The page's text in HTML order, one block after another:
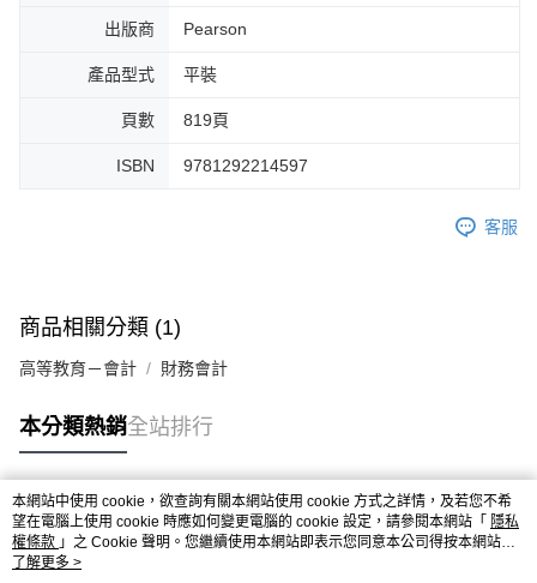
出版商 Pearson
產品型式 平裝
頁數 819頁
ISBN 9781292214597
客服
商品相關分類 (1)
高等教育－會計 財務會計
本分類熱銷全站排行
熱門標籤
本網站中使用 cookie，欲查詢有關本網站使用 cookie 方式之詳情，及若您不希
望在電腦上使用 cookie 時應如何變更電腦的 cookie 設定，請參閱本網站「 隱私
權條款 」之 Cookie 聲明。您繼續使用本網站即表示您同意本公司得按本網站使
用條款之 Cookie 聲明使用 cookie。
了解更多 >